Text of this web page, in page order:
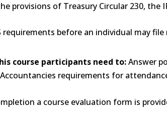
provisions of Treasury Circular 230, the
requirements before an individual may
course participants need to:Answer
requirements for
a course evaluation form is